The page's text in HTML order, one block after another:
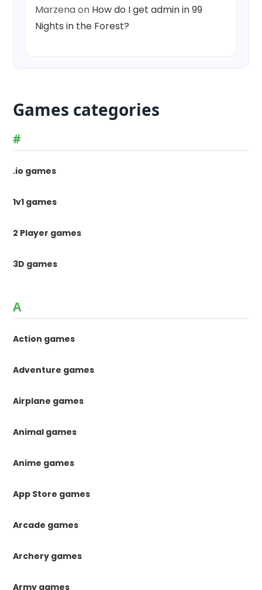
Marzenaon How do I get admin in 99
Nights in the Forest?
Games categories
#
.io games
1v1 games
2 Player games
3D games
A
Action games
Adventure games
Airplane games
Animal games
Anime games
App Store games
Arcade games
Archery games
Army games